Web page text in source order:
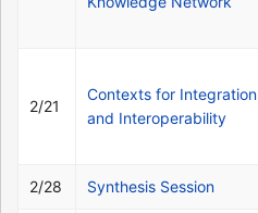
2/21
Contexts for Integration
and Interoperability
2/28 Synthesis Session